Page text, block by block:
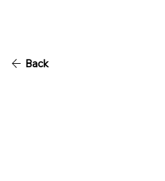
Back